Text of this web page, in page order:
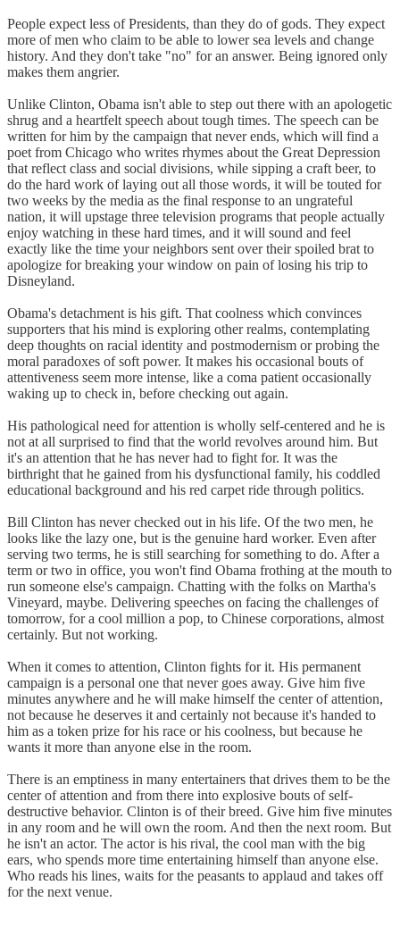
People expect less of Presidents, than they do of gods. They expect
more of men who claim to be able to lower sea levels and change
history. And they don't take "no" for an answer. Being ignored only
makes them angrier.
Unlike Clinton, Obama isn't able to step out there with an apologetic
shrug and a heartfelt speech about tough times. The speech can be
written for him by the campaign that never ends, which will find a
poet from Chicago who writes rhymes about the Great Depression
that reflect class and social divisions, while sipping a craft beer, to
do the hard work of laying out all those words, it will be touted for
two weeks by the media as the final response to an ungrateful
nation, it will upstage three television programs that people actually
enjoy watching in these hard times, and it will sound and feel
exactly like the time your neighbors sent over their spoiled brat to
apologize for breaking your window on pain of losing his trip to
Disneyland.
Obama's detachment is his gift. That coolness which convinces
supporters that his mind is exploring other realms, contemplating
deep thoughts on racial identity and postmodernism or probing the
moral paradoxes of soft power. It makes his occasional bouts of
attentiveness seem more intense, like a coma patient occasionally
waking up to check in, before checking out again.
His pathological need for attention is wholly self-centered and he is
not at all surprised to find that the world revolves around him. But
it's an attention that he has never had to fight for. It was the
birthright that he gained from his dysfunctional family, his coddled
educational background and his red carpet ride through politics.
Bill Clinton has never checked out in his life. Of the two men, he
looks like the lazy one, but is the genuine hard worker. Even after
serving two terms, he is still searching for something to do. After a
term or two in office, you won't find Obama frothing at the mouth to
run someone else's campaign. Chatting with the folks on Martha's
Vineyard, maybe. Delivering speeches on facing the challenges of
tomorrow, for a cool million a pop, to Chinese corporations, almost
certainly. But not working.
When it comes to attention, Clinton fights for it. His permanent
campaign is a personal one that never goes away. Give him five
minutes anywhere and he will make himself the center of attention,
not because he deserves it and certainly not because it's handed to
him as a token prize for his race or his coolness, but because he
wants it more than anyone else in the room.
There is an emptiness in many entertainers that drives them to be the
center of attention and from there into explosive bouts of self-
destructive behavior. Clinton is of their breed. Give him five minutes
in any room and he will own the room. And then the next room. But
he isn't an actor. The actor is his rival, the cool man with the big
ears, who spends more time entertaining himself than anyone else.
Who reads his lines, waits for the peasants to applaud and takes off
for the next venue.